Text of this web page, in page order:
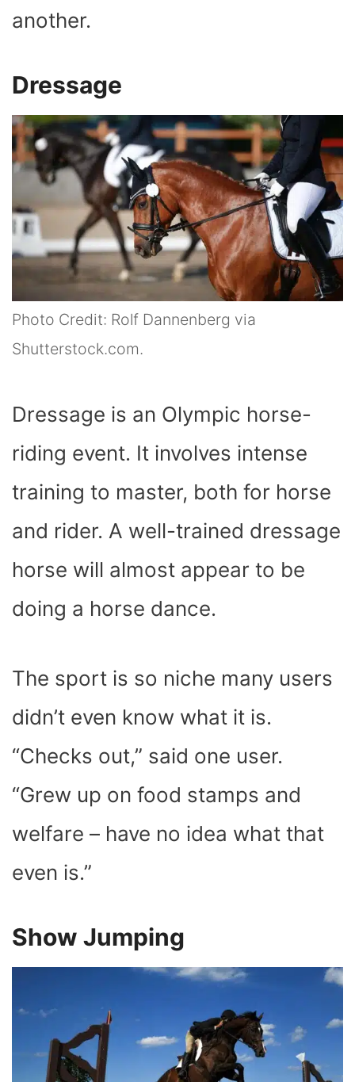
another.
Dressage
Photo Credit: Rolf Dannenberg via
Shutterstock.com.
Dressage is an Olympic horse-
riding event. It involves intense
training to master, both for horse
and rider. A well-trained dressage
horse will almost appear to be
doing a horse dance.
The sport is so niche many users
didn’t even know what it is.
“Checks out,” said one user.
“Grew up on food stamps and
welfare – have no idea what that
even is.”
Show Jumping